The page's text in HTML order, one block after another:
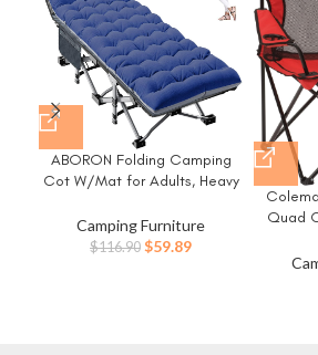
ABORON Folding Camping
Cot W/Mat for Adults, Heavy
Bag,1200 D Layer Oxford
Travel Camp Cots
Camping Furniture
$116.90 Original
$59.89Current
Quad